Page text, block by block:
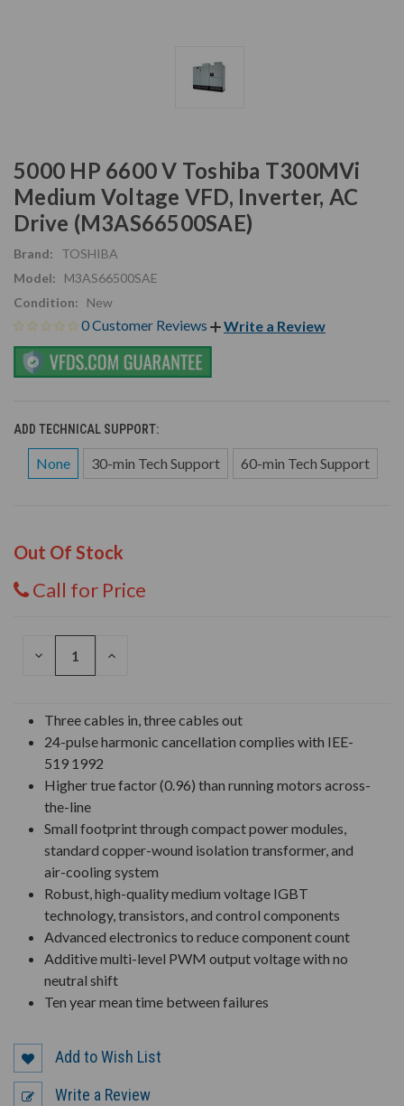
5000 HP 6600 V Toshiba T300MVi
Medium Voltage VFD, Inverter, AC
Drive (M3AS66500SAE)
Brand:
TOSHIBA
Model:
M3AS66500SAE
Condition:
New
0 Customer Reviews Write a Review
ADD TECHNICAL SUPPORT:
None 30-min Tech Support 60-min Tech Support
Out Of Stock
Call for Price
DECREASE
INCREASE
Three cables in, three cables out
24-pulse harmonic cancellation complies with IEE-
519 1992
Higher true factor (0.96) than running motors across-
the-line
Small footprint through compact power modules,
standard copper-wound isolation transformer, and
air-cooling system
Robust, high-quality medium voltage IGBT
technology, transistors, and control components
Advanced electronics to reduce component count
Additive multi-level PWM output voltage with no
neutral shift
Ten year mean time between failures
Add to Wish List
Write a Review